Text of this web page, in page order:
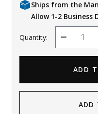
Ships from the
Allow 1-2 Business
Quantity:
Decrease
Quantity
ADD